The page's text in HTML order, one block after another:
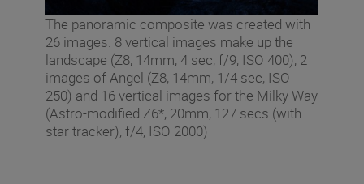
The panoramic composite was created with
26 images. 8 vertical images make up the
landscape (Z8, 14mm, 4 sec, f/9, ISO 400), 2
images of Angel (Z8, 14mm, 1/4 sec, ISO
250) and 16 vertical images for the Milky Way
(Astro-modified Z6*, 20mm, 127 secs (with
star tracker), f/4, ISO 2000)